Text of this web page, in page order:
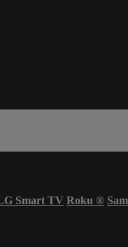
Smart TV Roku ®